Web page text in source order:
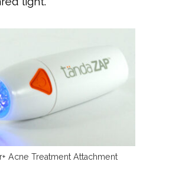
Acne Treatment Attachment